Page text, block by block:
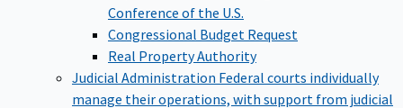
Conference of the U.S.
Congressional Budget Request
Real Property Authority
Judicial Administration Federal courts individually
manage their operations, with support from judicial